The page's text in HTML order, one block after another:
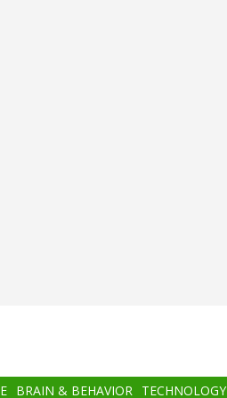
BRAIN & BEHAVIOR TECHNOLOGY